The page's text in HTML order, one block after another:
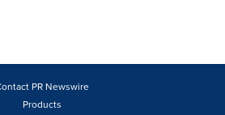
PR Newswire
Products